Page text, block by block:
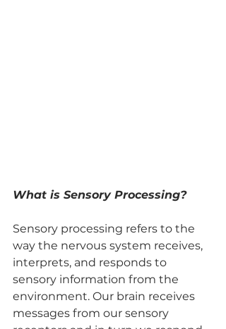
What is Sensory Processing?
Sensory processing refers to the
way the nervous system receives,
interprets, and responds to
sensory information from the
environment. Our brain receives
messages from our sensory